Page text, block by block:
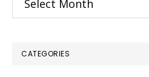
CATEGORIES